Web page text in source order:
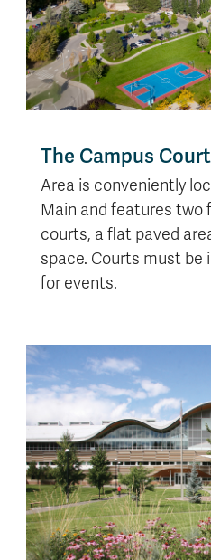
The Campus
Area is conveniently
Main and features two
courts, a flat paved
space. Courts must be
for events.